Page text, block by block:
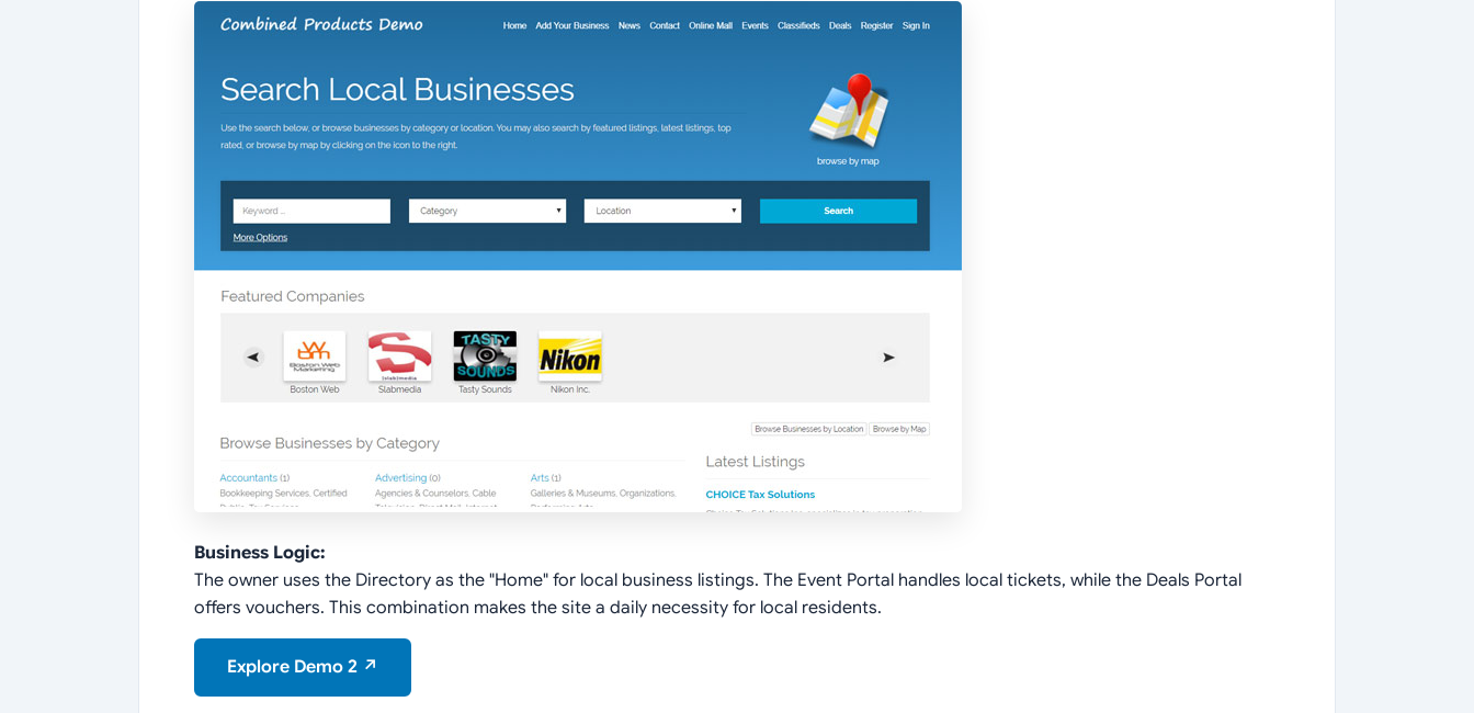
Business Logic:
The owner uses the Directory as the "Home" for local business listings. The Event Portal handles local tickets, while the Deals Portal
offers vouchers. This combination makes the site a daily necessity for local residents.
Explore Demo 2 ↗